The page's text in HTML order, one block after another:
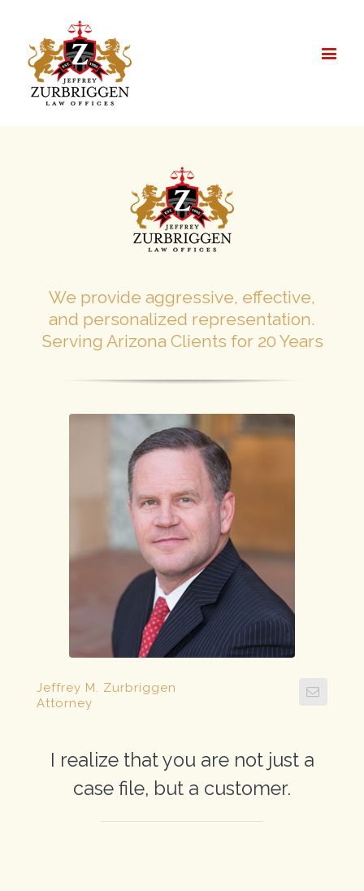
We provide aggressive, effective,
and personalized representation.
Serving Arizona Clients for 20 Years
Jeffrey M. Zurbriggen
Attorney
I realize that you are not just a
case file, but a customer.